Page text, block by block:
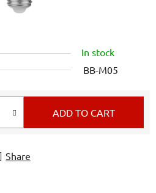
In stock
BB-M05
ADD TO CART
Share